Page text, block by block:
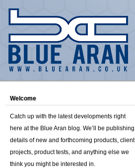
Welcome
Catch up with the latest developments right
here at the Blue Aran blog. We’ll be publishing
details of new and forthcoming products, client
projects, product tests, and anything else we
think you might be interested in.